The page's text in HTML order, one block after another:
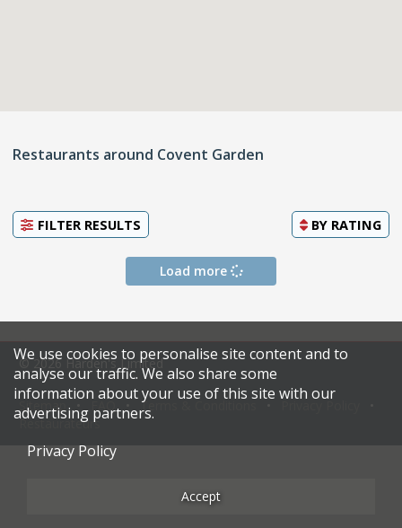
Restaurants around Covent Garden
FILTER RESULTS BY RATING
Load more
© 2026 Harden's Limited
Sitemap Terms & Conditions
Restaurateurs
We use cookies to personalise site content and to
analyse our traffic. We also share some
information about your use of this site with our
advertising partners.
Privacy Policy
Accept